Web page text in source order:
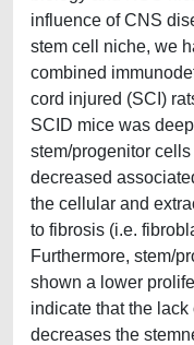
influence of CNS
stem cell niche, we
combined
cord injured (SCI)
SCID mice was
stem/progenitor
decreased
the cellular and
to fibrosis (i.e.
Furthermore, stem/
shown a lower
indicate that the
decreases the